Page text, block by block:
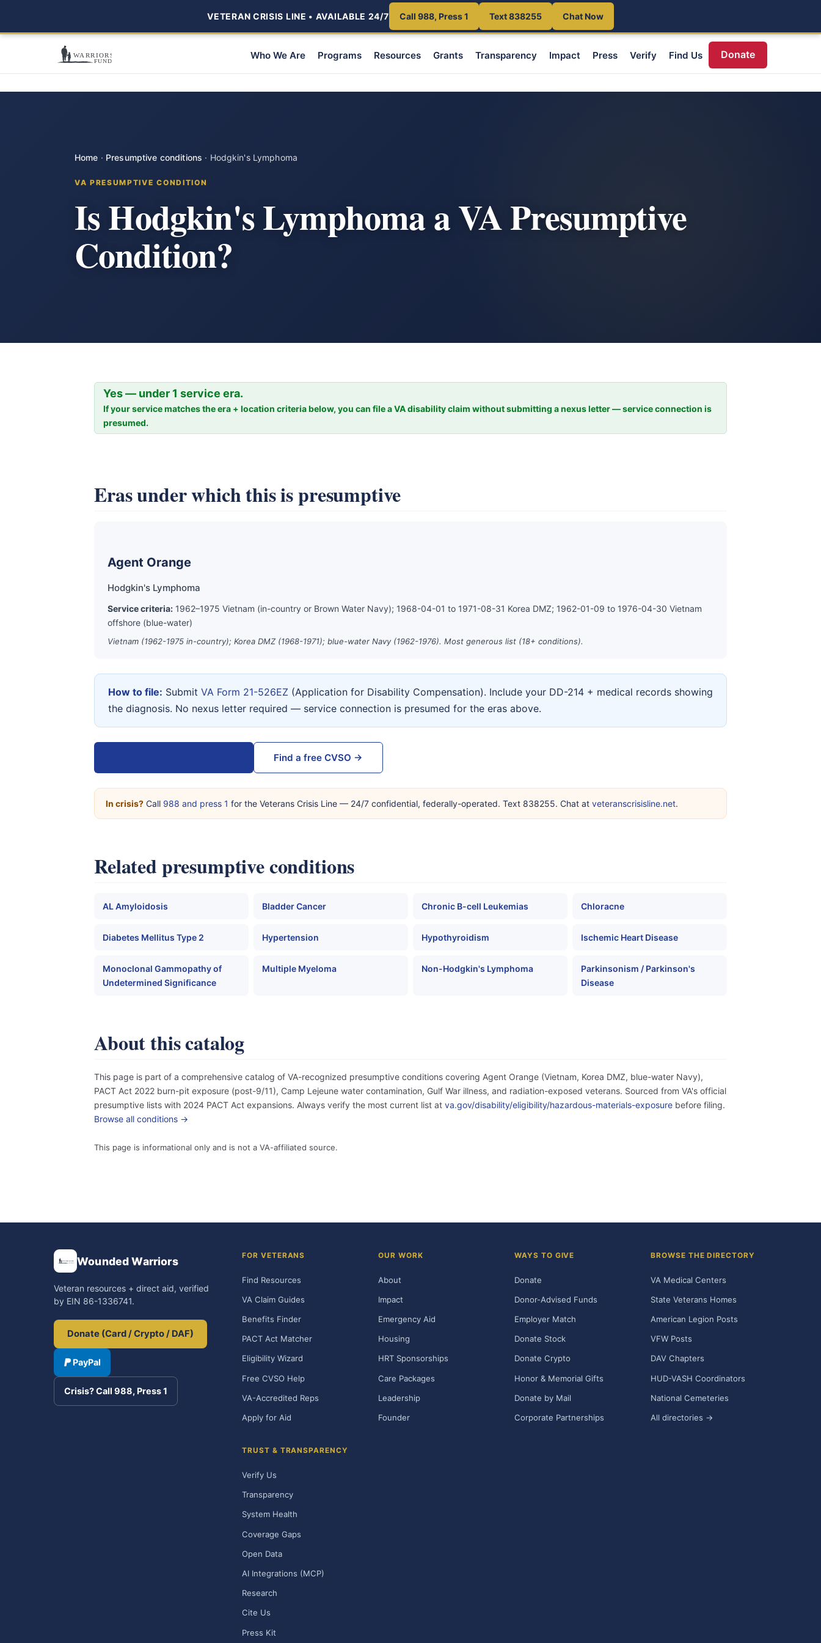
VETERAN CRISIS LINE • AVAILABLE 24/7 Call 988, Press 1 Text 838255 Chat Now
Who We Are Programs Resources Grants Transparency Impact Press Verify Find Us Donate
Home · Presumptive conditions · Hodgkin's Lymphoma
VA PRESUMPTIVE CONDITION
Is Hodgkin's Lymphoma a VA Presumptive
Condition?
Yes — under 1 service era.
If your service matches the era + location criteria below, you can file a VA disability claim without submitting a nexus letter — service connection is
presumed.
Eras under which this is presumptive
Agent Orange
Hodgkin's Lymphoma
Service criteria: 1962–1975 Vietnam (in-country or Brown Water Navy); 1968-04-01 to 1971-08-31 Korea DMZ; 1962-01-09 to 1976-04-30 Vietnam
offshore (blue-water)
Vietnam (1962-1975 in-country); Korea DMZ (1968-1971); blue-water Navy (1962-1976). Most generous list (18+ conditions).
How to file: Submit VA Form 21-526EZ (Application for Disability Compensation). Include your DD-214 + medical records showing
the diagnosis. No nexus letter required — service connection is presumed for the eras above.
Find a free CVSO →
In crisis? Call 988 and press 1 for the Veterans Crisis Line — 24/7 confidential, federally-operated. Text 838255. Chat at veteranscrisisline.net.
Related presumptive conditions
AL Amyloidosis Bladder Cancer Chronic B-cell Leukemias Chloracne
Diabetes Mellitus Type 2 Hypertension Hypothyroidism Ischemic Heart Disease
Monoclonal Gammopathy of
Undetermined Significance
Multiple Myeloma Non-Hodgkin's Lymphoma
Parkinsonism / Parkinson's
Disease
About this catalog
This page is part of a comprehensive catalog of VA-recognized presumptive conditions covering Agent Orange (Vietnam, Korea DMZ, blue-water Navy),
PACT Act 2022 burn-pit exposure (post-9/11), Camp Lejeune water contamination, Gulf War illness, and radiation-exposed veterans. Sourced from VA's official
presumptive lists with 2024 PACT Act expansions. Always verify the most current list at va.gov/disability/eligibility/hazardous-materials-exposure before filing.
Browse all conditions →
This page is informational only and is not a VA-affiliated source.
Wounded Warriors
Veteran resources + direct aid, verified
by EIN 86-1336741.
Donate (Card / Crypto / DAF)
PayPal
Crisis? Call 988, Press 1
FOR VETERANS
Find Resources
VA Claim Guides
Benefits Finder
PACT Act Matcher
Eligibility Wizard
Free CVSO Help
VA-Accredited Reps
Apply for Aid
OUR WORK
About
Impact
Emergency Aid
Housing
HRT Sponsorships
Care Packages
Leadership
Founder
WAYS TO GIVE
Donate
Donor-Advised Funds
Employer Match
Donate Stock
Donate Crypto
Honor & Memorial Gifts
Donate by Mail
Corporate Partnerships
BROWSE THE DIRECTORY
VA Medical Centers
State Veterans Homes
American Legion Posts
VFW Posts
DAV Chapters
HUD-VASH Coordinators
National Cemeteries
All directories →
TRUST & TRANSPARENCY
Verify Us
Transparency
System Health
Coverage Gaps
Open Data
AI Integrations (MCP)
Research
Cite Us
Press Kit